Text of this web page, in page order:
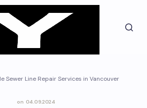
Sewer Line Repair Services in Vancouver
on 04.09.2024